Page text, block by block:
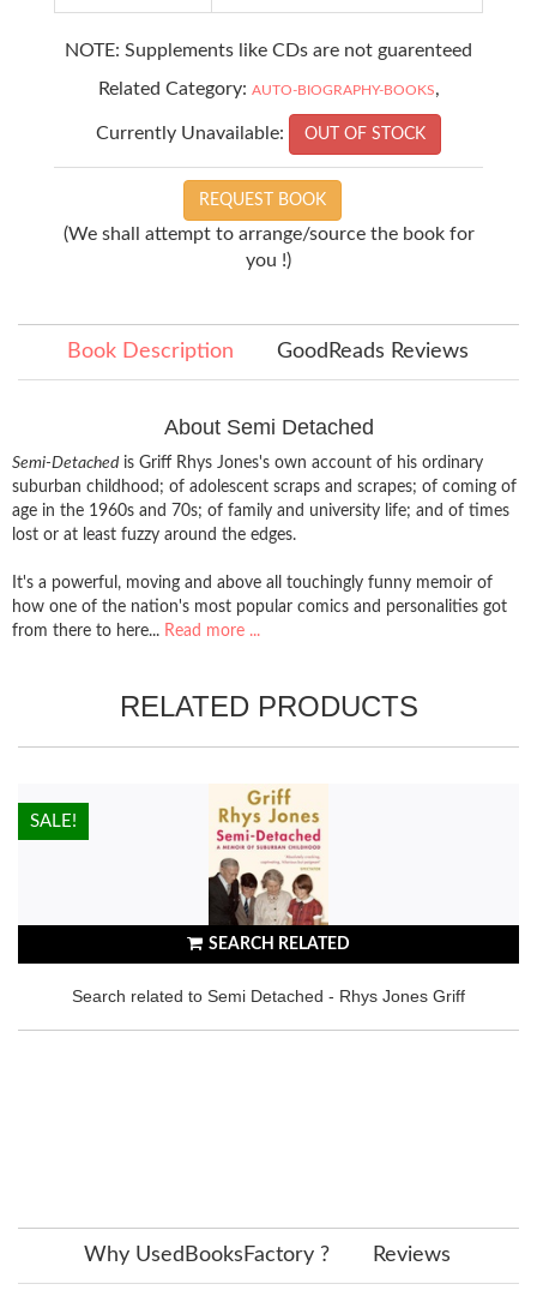
NOTE: Supplements like CDs are not guarenteed
Related Category: AUTO-BIOGRAPHY-BOOKS,
Currently Unavailable: OUT OF STOCK
REQUEST BOOK
(We shall attempt to arrange/source the book for
you !)
Book Description GoodReads Reviews
About Semi Detached
Semi-Detachedis Griff Rhys Jones's own account of his ordinary
suburban childhood; of adolescent scraps and scrapes; of coming of
age in the 1960s and 70s; of family and university life; and of times
lost or at least fuzzy around the edges.
It's a powerful, moving and above all touchingly funny memoir of
how one of the nation's most popular comics and personalities got
from there to here... Read more ...
RELATED PRODUCTS
SEARCH RELATED
Search related to Semi Detached - Rhys Jones Griff
HOT!
SALE!
Why UsedBooksFactory ? Reviews